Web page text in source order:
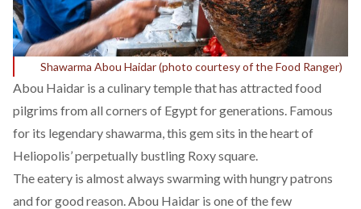
Shawarma Abou Haidar (photo courtesy of theFood Ranger)
Abou Haidar is a culinary temple that has attracted food
pilgrims from all corners of Egypt for generations. Famous
for its legendary shawarma, this gem sits in the heart of
Heliopolis’ perpetually bustling Roxy square.
The eatery is almost always swarming with hungry patrons
and for good reason. Abou Haidar is one of the few